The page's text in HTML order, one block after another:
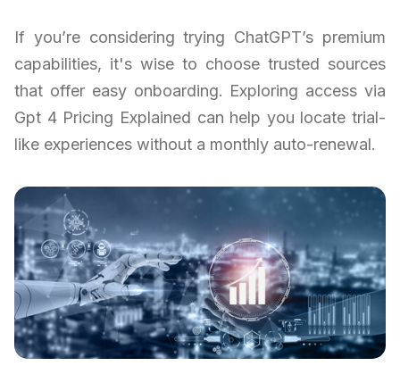
If you’re considering trying ChatGPT’s premium
capabilities, it's wise to choose trusted sources
that offer easy onboarding. Exploring access via
Gpt 4 Pricing Explained can help you locate trial-
like experiences without a monthly auto-renewal.